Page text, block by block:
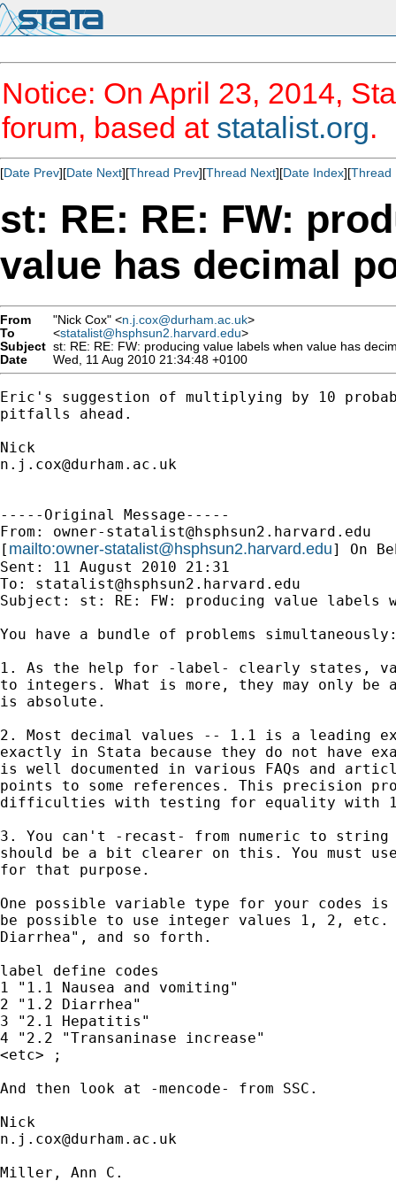
Notice: On April 23, 2014,
forum, based at statalist.org.
[Date Prev][Date Next][Thread Prev][Thread Next][Date Index][Thread
st: RE: RE: FW:
value has decimal
From "Nick Cox" <n.j.cox@durham.ac.uk>
To
<statalist@hsphsun2.harvard.edu>
Subject st: RE: RE: FW: producing value labels when value has
Date
Wed, 11 Aug 2010 21:34:48 +0100
Eric's suggestion of multiplying by 10
pitfalls ahead.
n.j.cox@durham.ac.uk
-----Original Message-----
From: owner-statalist@hsphsun2.harvard.edu
[ mailto:owner-statalist@hsphsun2.harvard.edu] On
Sent: 11 August 2010 21:31
To: statalist@hsphsun2.harvard.edu
Subject: st: RE: FW: producing value labels
You have a bundle of problems
1. As the help for -label- clearly states,
to integers. What is more, they may only be
is absolute.
2. Most decimal values -- 1.1 is a leading
exactly in Stata because they do not have
is well documented in various FAQs and
points to some references. This precision
difficulties with testing for equality with
3. You can't -recast- from numeric to string
should be a bit clearer on this. You must
for that purpose.
One possible variable type for your codes
be possible to use integer values 1, 2, etc.
Diarrhea", and so forth.
label define codes
1 "1.1 Nausea and vomiting"
2 "1.2 Diarrhea"
3 "2.1 Hepatitis"
4 "2.2 "Transaninase increase"
<etc> ;
And then look at -mencode- from SSC.
n.j.cox@durham.ac.uk
Miller, Ann C.